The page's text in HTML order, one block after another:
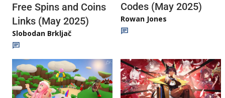
Free Spins and Coins
Links (May 2025)
Slobodan Brkljač
Codes (May 2025)
Rowan Jones